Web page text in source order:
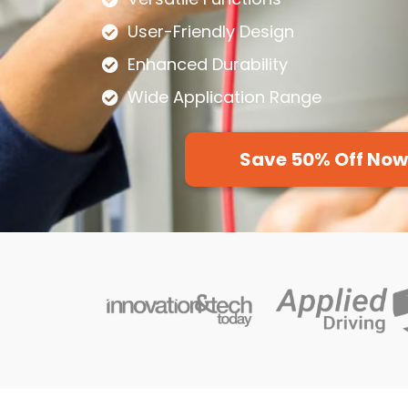
User-Friendly Design
Enhanced Durability
Wide Application Range
Save 50% Off Now